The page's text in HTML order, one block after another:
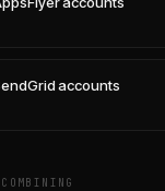
accounts